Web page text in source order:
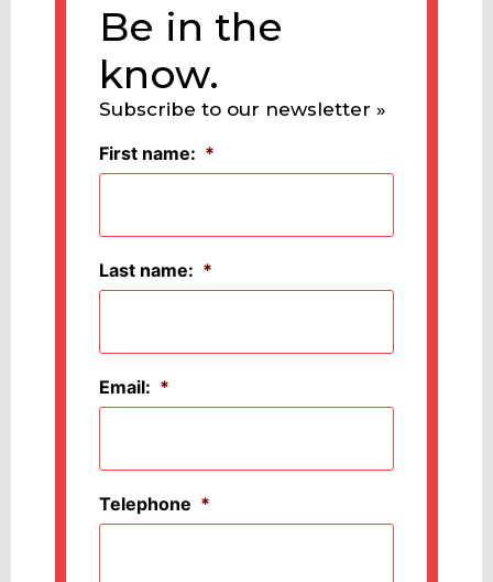
Be in the
know.
Subscribe to our newsletter »
First name: *
Last name: *
Email: *
Telephone *